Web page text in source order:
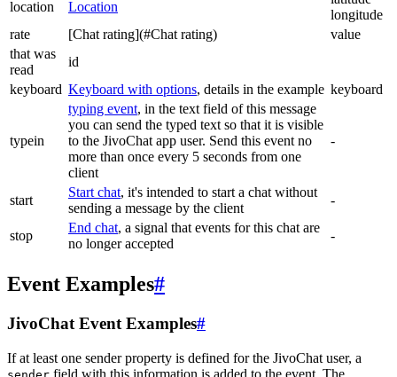
location Location
longitude
rate
[Chat rating](#Chat rating)
value
that was
read
id
keyboard Keyboard with options, details in the example keyboard
typein
typing event, in the text field of this message
you can send the typed text so that it is visible
to the JivoChat app user. Send this event no
more than once every 5 seconds from one
client
-
start
Start chat, it's intended to start a chat without
sending a message by the client
-
stop
End chat, a signal that events for this chat are
no longer accepted
-
Event Examples#
JivoChat Event Examples#
If at least one sender property is defined for the JivoChat user, a
field with this information is added to the event. The